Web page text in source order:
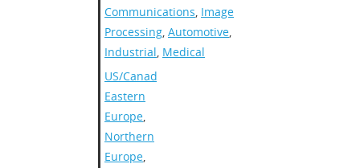
Communications, Image
Processing, Automotive,
Industrial, Medical
US/Canada
Eastern
Europe,
Northern
Europe,